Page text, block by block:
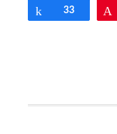
Share
33